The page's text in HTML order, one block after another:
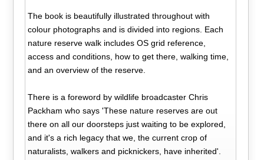
The book is beautifully illustrated throughout with
colour photographs and is divided into regions. Each
nature reserve walk includes OS grid reference,
access and conditions, how to get there, walking time,
and an overview of the reserve.
There is a foreword by wildlife broadcaster Chris
Packham who says 'These nature reserves are out
there on all our doorsteps just waiting to be explored,
and it's a rich legacy that we, the current crop of
naturalists, walkers and picknickers, have inherited'.